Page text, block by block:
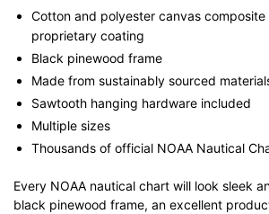
Cotton and polyester canvas
proprietary coating
Black pinewood frame
Made from sustainably sourced
Sawtooth hanging hardware included
Multiple sizes
Thousands of official NOAA Nautical
Every NOAA nautical chart will look sleek
black pinewood frame, an excellent